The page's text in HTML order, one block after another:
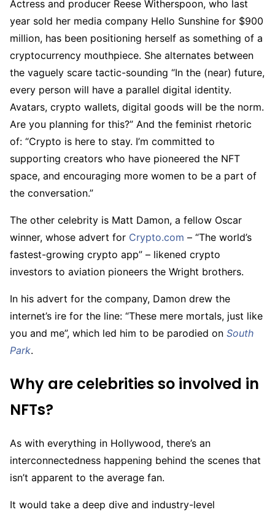
Actress and producer Reese Witherspoon, who last
year sold her media company Hello Sunshine for $900
million, has been positioning herself as something of a
cryptocurrency mouthpiece. She alternates between
the vaguely scare tactic-sounding “In the (near) future,
every person will have a parallel digital identity.
Avatars, crypto wallets, digital goods will be the norm.
Are you planning for this?” And the feminist rhetoric
of: “Crypto is here to stay. I’m committed to
supporting creators who have pioneered the NFT
space, and encouraging more women to be a part of
the conversation.”
The other celebrity is Matt Damon, a fellow Oscar
winner, whose advert for Crypto.com – “The world’s
fastest-growing crypto app” – likened crypto
investors to aviation pioneers the Wright brothers.
In his advert for the company, Damon drew the
internet’s ire for the line: “These mere mortals, just like
you and me”, which led him to be parodied on South
Park.
Why are celebrities so involved in
NFTs?
As with everything in Hollywood, there’s an
interconnectedness happening behind the scenes that
isn’t apparent to the average fan.
It would take a deep dive and industry-level